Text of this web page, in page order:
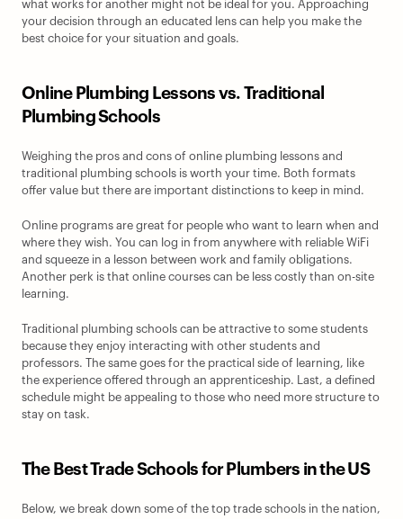
what works for another might not be ideal for you. Approaching
your decision through an educated lens can help you make the
best choice for your situation and goals.
Online Plumbing Lessons vs. Traditional
Plumbing Schools
Weighing the pros and cons of online plumbing lessons and
traditional plumbing schools is worth your time. Both formats
offer value but there are important distinctions to keep in mind.
Online programs are great for people who want to learn when and
where they wish. You can log in from anywhere with reliable WiFi
and squeeze in a lesson between work and family obligations.
Another perk is that online courses can be less costly than on-site
learning.
Traditional plumbing schools can be attractive to some students
because they enjoy interacting with other students and
professors. The same goes for the practical side of learning, like
the experience offered through an apprenticeship. Last, a defined
schedule might be appealing to those who need more structure to
stay on task.
The Best Trade Schools for Plumbers in the US
Below, we break down some of the top trade schools in the nation,